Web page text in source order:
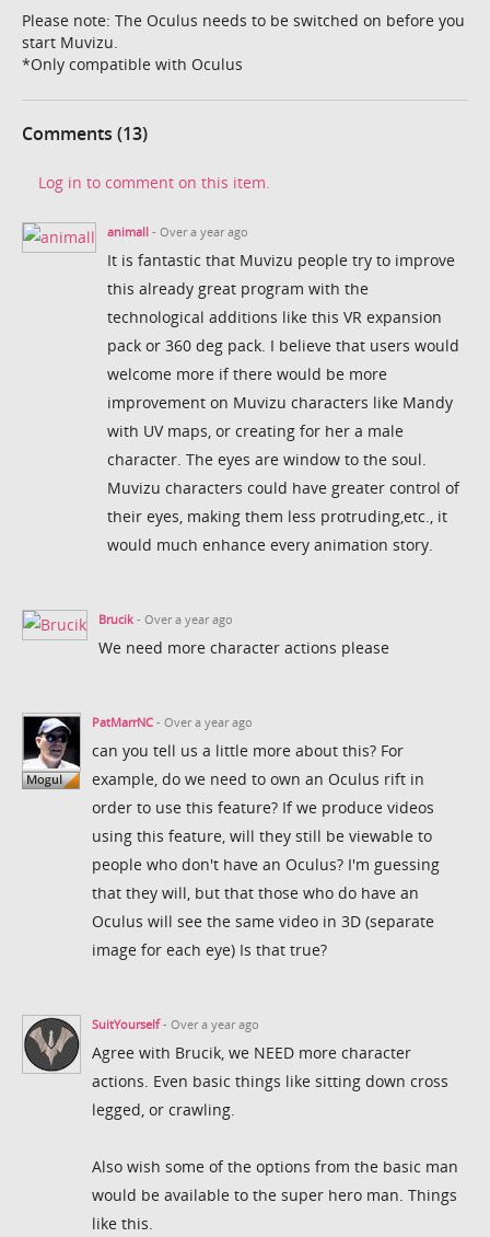
Please note: The Oculus needs to be switched on before you
start Muvizu.
*Only compatible with Oculus
Comments (13)
Log in to comment on this item.
animall - Over a year ago
It is fantastic that Muvizu people try to improve
this already great program with the
technological additions like this VR expansion
pack or 360 deg pack. I believe that users would
welcome more if there would be more
improvement on Muvizu characters like Mandy
with UV maps, or creating for her a male
character. The eyes are window to the soul.
Muvizu characters could have greater control of
their eyes, making them less protruding,etc., it
would much enhance every animation story.
Brucik - Over a year ago
We need more character actions please
PatMarrNC - Over a year ago
can you tell us a little more about this? For
example, do we need to own an Oculus rift in
order to use this feature? If we produce videos
using this feature, will they still be viewable to
people who don't have an Oculus? I'm guessing
that they will, but that those who do have an
Oculus will see the same video in 3D (separate
image for each eye) Is that true?
SuitYourself- Over a year ago
Agree with Brucik, we NEED more character
actions. Even basic things like sitting down cross
legged, or crawling.
Also wish some of the options from the basic man
would be available to the super hero man. Things
like this.